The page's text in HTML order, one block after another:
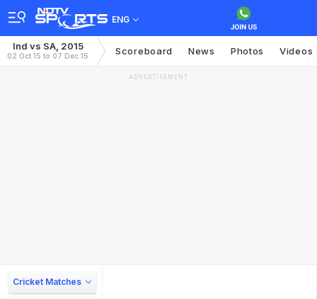
ENG
Ind vs SA, 2015
02 Oct 15 to 07 Dec 15 Scoreboard News Photos Videos
ADVERTISEMENT
Cricket Matches